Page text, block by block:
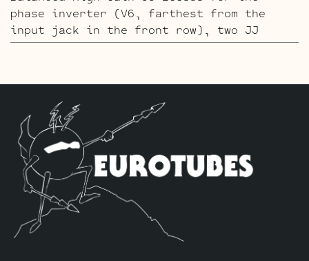
phase inverter (V6, farthest from the
input jack in the front row), two JJ
ECC81’s for V4 – V5 and three High Gain
Long Plate JJ ECC803S in the V1 position.
The JJ Long Plate ECC803S has a little
lower gain with big thick mids and a
little more sparkle in the highs. The kit
includes one matched quad of JJ E34L’s by
default, one Balanced JJ ECC83S for the
phase inverter (V6, farthest from the
input jack in the front row), two
Standard ECC81’s for V4 – V5, two